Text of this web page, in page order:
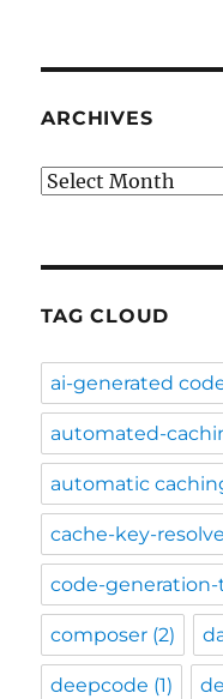
ARCHIVES
Archives
TAG CLOUD
ai-generated
automated-
automatic
cache-key-
code-generation-
composer (2)
deepcode (1)